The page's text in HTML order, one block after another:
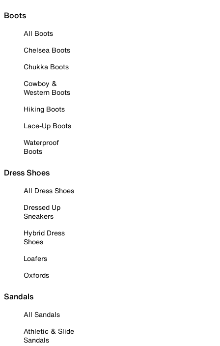
Boots
All Boots
Chelsea Boots
Chukka Boots
Cowboy &
Western Boots
Hiking Boots
Lace-Up Boots
Waterproof
Boots
Dress Shoes
All Dress Shoes
Dressed Up
Sneakers
Hybrid Dress
Shoes
Loafers
Oxfords
Sandals
All Sandals
Athletic & Slide
Sandals